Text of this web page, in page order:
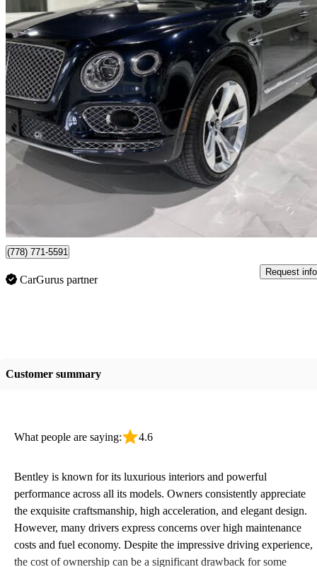
2019 Bentley Bentayga
V8 AWD61,000 km
$119,869 Fair
(778) 771-5591
CarGurus partner
Request info
Customer summary
What people are saying: 4.6
Bentley is known for its luxurious interiors and powerful
performance across all its models. Owners consistently appreciate
the exquisite craftsmanship, high acceleration, and elegant design.
However, many drivers express concerns over high maintenance
costs and fuel economy. Despite the impressive driving experience,
the cost of ownership can be a significant drawback for some